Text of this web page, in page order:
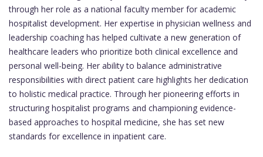
through her role as a national faculty member for academic
hospitalist development. Her expertise in physician wellness and
leadership coaching has helped cultivate a new generation of
healthcare leaders who prioritize both clinical excellence and
personal well-being. Her ability to balance administrative
responsibilities with direct patient care highlights her dedication
to holistic medical practice. Through her pioneering efforts in
structuring hospitalist programs and championing evidence-
based approaches to hospital medicine, she has set new
standards for excellence in inpatient care.